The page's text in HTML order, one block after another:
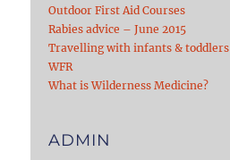
Outdoor First Aid Courses
Rabies advice – June 2015
Travelling with infants & toddlers
WFR
What is Wilderness Medicine?
ADMIN